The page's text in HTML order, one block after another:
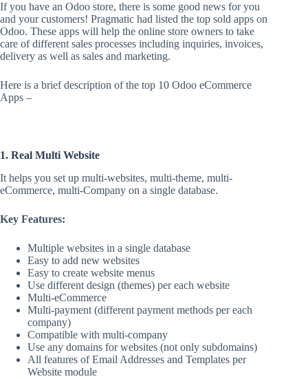
If you have an Odoo store, there is some good news for you
and your customers! Pragmatic had listed the top sold apps on
Odoo. These apps will help the online store owners to take
care of different sales processes including inquiries, invoices,
delivery as well as sales and marketing.
Here is a brief description of the top 10 Odoo eCommerce
Apps –
1. Real Multi Website
It helps you set up multi-websites, multi-theme, multi-
eCommerce, multi-Company on a single database.
Key Features:
Multiple websites in a single database
Easy to add new websites
Easy to create website menus
Use different design (themes) per each website
Multi-eCommerce
Multi-payment (different payment methods per each
company)
Compatible with multi-company
Use any domains for websites (not only subdomains)
All features of Email Addresses and Templates per
Website module